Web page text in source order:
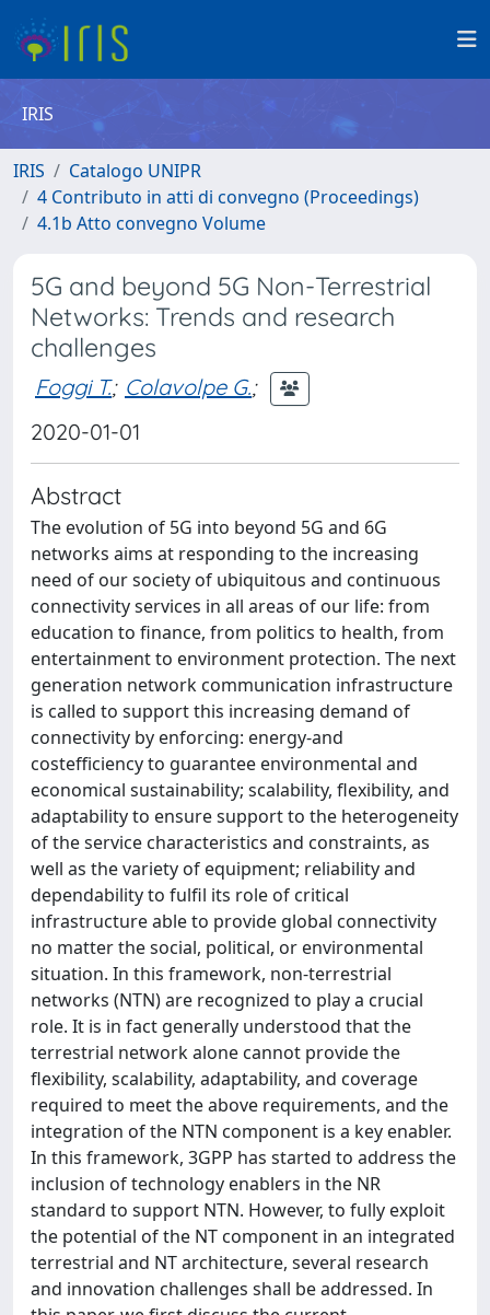
IRIS
IRIS
Catalogo UNIPR
4 Contributo in atti di convegno (Proceedings)
4.1b Atto convegno Volume
5G and beyond 5G Non-Terrestrial
Networks: Trends and research
challenges
Foggi T.; Colavolpe G.;
2020-01-01
Abstract
The evolution of 5G into beyond 5G and 6G
networks aims at responding to the increasing
need of our society of ubiquitous and continuous
connectivity services in all areas of our life: from
education to finance, from politics to health, from
entertainment to environment protection. The next
generation network communication infrastructure
is called to support this increasing demand of
connectivity by enforcing: energy-and
costefficiency to guarantee environmental and
economical sustainability; scalability, flexibility, and
adaptability to ensure support to the heterogeneity
of the service characteristics and constraints, as
well as the variety of equipment; reliability and
dependability to fulfil its role of critical
infrastructure able to provide global connectivity
no matter the social, political, or environmental
situation. In this framework, non-terrestrial
networks (NTN) are recognized to play a crucial
role. It is in fact generally understood that the
terrestrial network alone cannot provide the
flexibility, scalability, adaptability, and coverage
required to meet the above requirements, and the
integration of the NTN component is a key enabler.
In this framework, 3GPP has started to address the
inclusion of technology enablers in the NR
standard to support NTN. However, to fully exploit
the potential of the NT component in an integrated
terrestrial and NT architecture, several research
and innovation challenges shall be addressed. In